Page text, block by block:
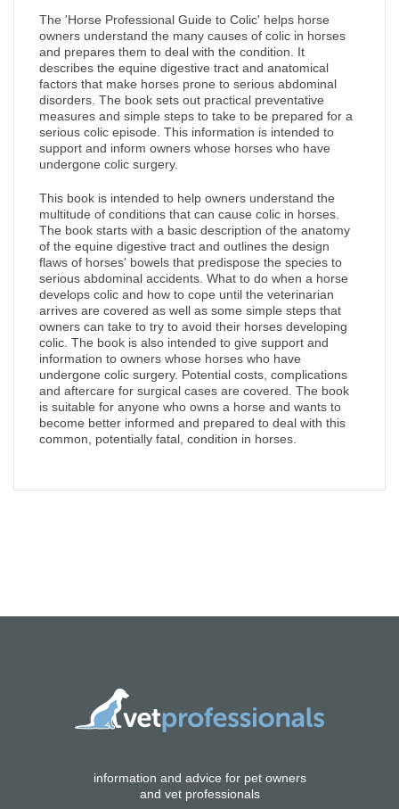
The 'Horse Professional Guide to Colic' helps horse
owners understand the many causes of colic in horses
and prepares them to deal with the condition. It
describes the equine digestive tract and anatomical
factors that make horses prone to serious abdominal
disorders. The book sets out practical preventative
measures and simple steps to take to be prepared for a
serious colic episode. This information is intended to
support and inform owners whose horses who have
undergone colic surgery.
This book is intended to help owners understand the
multitude of conditions that can cause colic in horses.
The book starts with a basic description of the anatomy
of the equine digestive tract and outlines the design
flaws of horses' bowels that predispose the species to
serious abdominal accidents. What to do when a horse
develops colic and how to cope until the veterinarian
arrives are covered as well as some simple steps that
owners can take to try to avoid their horses developing
colic. The book is also intended to give support and
information to owners whose horses who have
undergone colic surgery. Potential costs, complications
and aftercare for surgical cases are covered. The book
is suitable for anyone who owns a horse and wants to
become better informed and prepared to deal with this
common, potentially fatal, condition in horses.
information and advice for pet owners
and vet professionals